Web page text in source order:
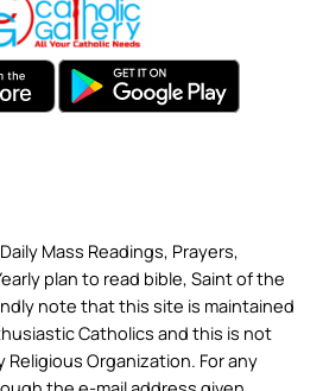
Mass Readings, Prayers,
plan to read bible, Saint of the
note that this site is maintained
Catholics and this is not
Religious Organization. For any